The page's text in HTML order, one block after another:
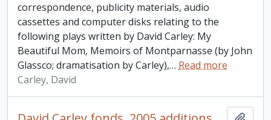
correspondence, publicity materials, audio
cassettes and computer disks relating to the
following plays written by David Carley: My
Beautiful Mom, Memoirs of Montparnasse (by John
Glassco; dramatisation by Carley),… Read more
Carley, David